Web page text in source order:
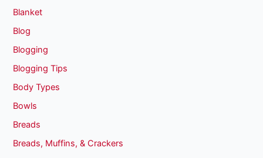
Blanket
Blog
Blogging
Blogging Tips
Body Types
Bowls
Breads
Breads, Muffins, & Crackers